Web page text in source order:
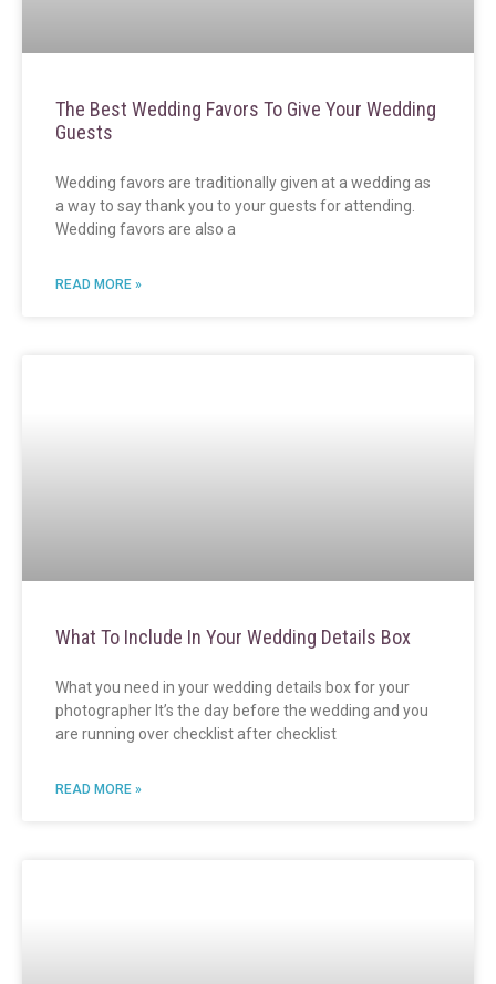
The Best Wedding Favors To Give Your Wedding
Guests
Wedding favors are traditionally given at a wedding as
a way to say thank you to your guests for attending.
Wedding favors are also a
READ MORE »
What To Include In Your Wedding Details Box
What you need in your wedding details box for your
photographer It’s the day before the wedding and you
are running over checklist after checklist
READ MORE »